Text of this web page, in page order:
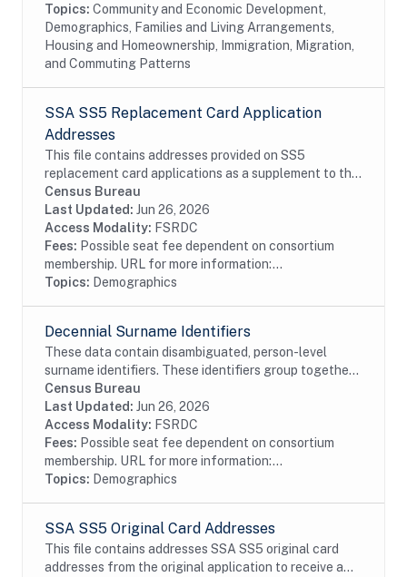
Topics: Community and Economic Development,
Demographics, Families and Living Arrangements,
Housing and Homeownership, Immigration, Migration,
and Commuting Patterns
SSA SS5 Replacement Card Application
Addresses
This file contains addresses provided on SS5
replacement card applications as a supplement to the
Numident. This dataset requires approval from SSA
and an SSA Data Request Form. All restrictions on...
Census Bureau
Last Updated: Jun 26, 2026
Access Modality: FSRDC
Fees: Possible seat fee dependent on consortium
membership. URL for more information:...
Topics: Demographics
Decennial Surname Identifiers
These data contain disambiguated, person-level
surname identifiers. These identifiers group together
the same, or similar, surnames. We create a unique
identifier for each surname and attach it to...
Census Bureau
Last Updated: Jun 26, 2026
Access Modality: FSRDC
Fees: Possible seat fee dependent on consortium
membership. URL for more information:...
Topics: Demographics
SSA SS5 Original Card Addresses
This file contains addresses SSA SS5 original card
addresses from the original application to receive a